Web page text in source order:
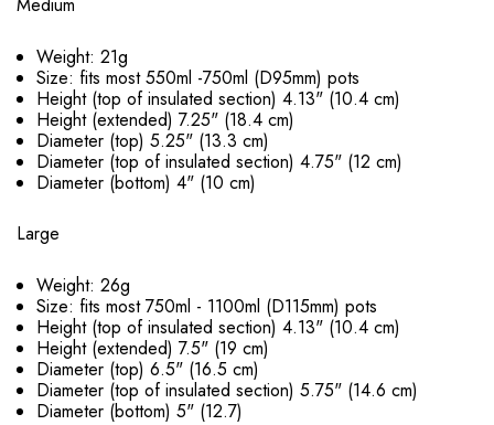
Weight: 21g
Size: fits most 550ml -750ml (D95mm) pots
Height (top of insulated section) 4.13" (10.4 cm)
Height (extended) 7.25" (18.4 cm)
Diameter (top) 5.25" (13.3 cm)
Diameter (top of insulated section) 4.75" (12 cm)
Diameter (bottom) 4" (10 cm)
Large
Weight: 26g
Size: fits most 750ml - 1100ml (D115mm) pots
Height (top of insulated section) 4.13" (10.4 cm)
Height (extended) 7.5" (19 cm)
Diameter (top) 6.5" (16.5 cm)
Diameter (top of insulated section) 5.75" (14.6 cm)
Diameter (bottom) 5" (12.7)